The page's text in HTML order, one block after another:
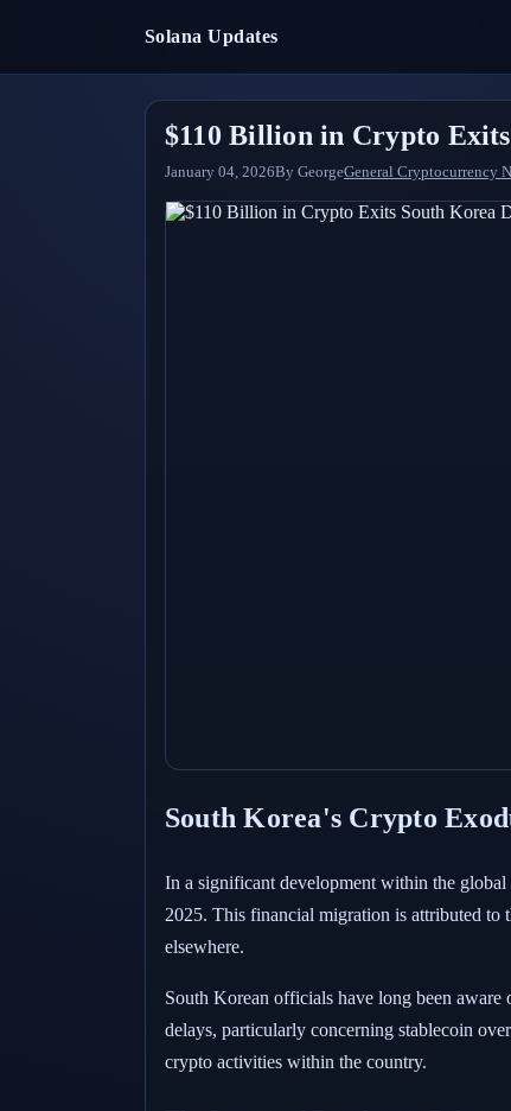
Solana Updates
$110 Billion in Crypto
January 04, 2026By GeorgeGeneral Cryptocurrency
South Korea's Crypto
In a significant development within the
2025. This financial migration is attributed to
elsewhere.
South Korean officials have long been
delays, particularly concerning stablecoin
crypto activities within the country.